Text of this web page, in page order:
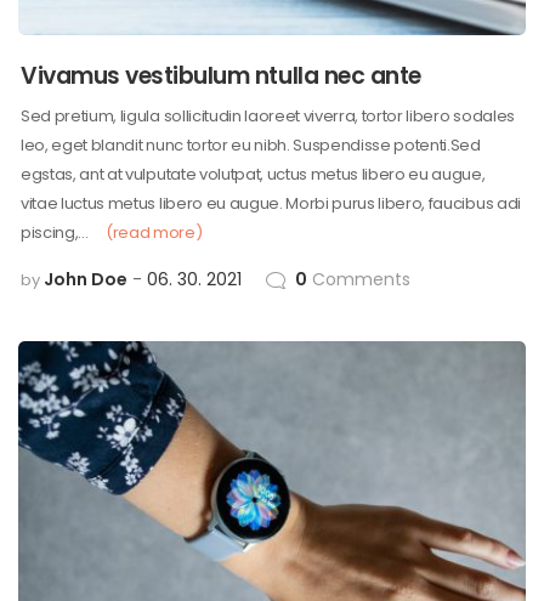
Vivamus vestibulum ntulla nec ante
Sed pretium, ligula sollicitudin laoreet viverra, tortor libero sodales
leo, eget blandit nunc tortor eu nibh. Suspendisse potenti.Sed
egstas, ant at vulputate volutpat, uctus metus libero eu augue,
vitae luctus metus libero eu augue. Morbi purus libero, faucibus adi
piscing,…
(read more)
by John Doe 06. 30. 2021 0 Comments